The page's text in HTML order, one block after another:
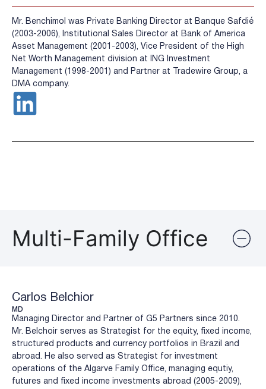
Mr. Benchimol was Private Banking Director at Banque Safdié
(2003-2006), Institutional Sales Director at Bank of America
Asset Management (2001-2003), Vice President of the High
Net Worth Management division at ING Investment
Management (1998-2001) and Partner at Tradewire Group, a
DMA company.
Multi-Family Office
Carlos Belchior
MD
Managing Director and Partner of G5 Partners since 2010.
Mr. Belchoir serves as Strategist for the equity, fixed income,
structured products and currency portfolios in Brazil and
abroad. He also served as Strategist for investment
operations of the Algarve Family Office, managing equtiy,
futures and fixed income investments abroad (2005-2009),